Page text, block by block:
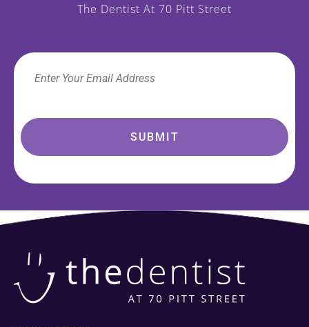
The Dentist At 70 Pitt Street